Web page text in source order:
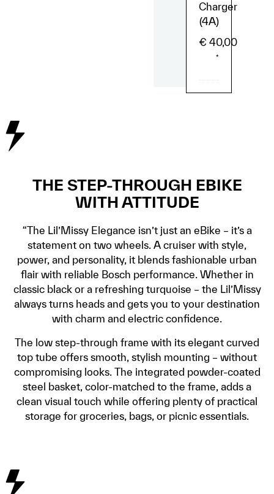
Charger
(4A)
€ 40,00
*
THE STEP-THROUGH EBIKE
WITH ATTITUDE
“The Lil’Missy Elegance isn’t just an eBike – it’s a
statement on two wheels. A cruiser with style,
power, and personality, it blends fashionable urban
flair with reliable Bosch performance. Whether in
classic black or a refreshing turquoise – the Lil’Missy
always turns heads and gets you to your destination
with charm and electric confidence.
The low step-through frame with its elegant curved
top tube offers smooth, stylish mounting – without
compromising looks. The integrated powder-coated
steel basket, color-matched to the frame, adds a
clean visual touch while offering plenty of practical
storage for groceries, bags, or picnic essentials.